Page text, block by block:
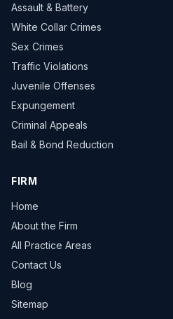
Assault & Battery
White Collar Crimes
Sex Crimes
Traffic Violations
Juvenile Offenses
Expungement
Criminal Appeals
Bail & Bond Reduction
FIRM
Home
About the Firm
All Practice Areas
Contact Us
Blog
Sitemap